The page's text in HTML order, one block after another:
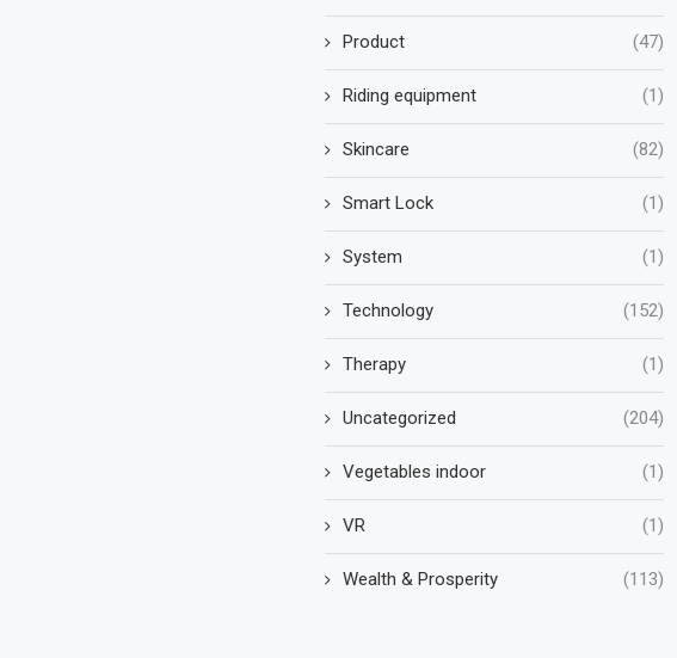
Product (47)
Riding equipment (1)
Skincare (82)
Smart Lock (1)
System (1)
Technology (152)
Therapy (1)
Uncategorized (204)
Vegetables indoor (1)
VR (1)
Wealth & Prosperity (113)